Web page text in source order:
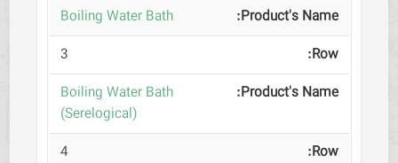
Boiling Water Bath
3
Boiling Water Bath
(Serelogical)
4